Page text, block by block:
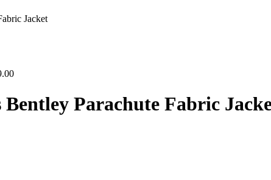
Jacket
Bentley Parachute Fabric